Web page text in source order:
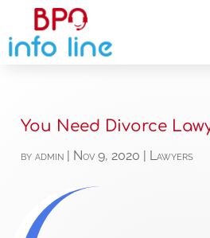
You Need Divorce
byadmin Nov 9, 2020 Lawyers